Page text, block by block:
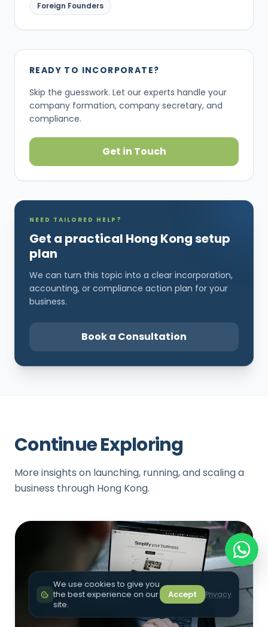
Foreign Founders
READY TO INCORPORATE?
Skip the guesswork. Let our experts handle your
company formation, company secretary, and
compliance.
Get in Touch
NEED TAILORED HELP?
Get a practical Hong Kong setup
plan
We can turn this topic into a clear incorporation,
accounting, or compliance action plan for your
business.
Book a Consultation
Continue Exploring
More insights on launching, running, and scaling a
business through Hong Kong.
We use cookies to give you
the best experience on our
site.
Accept Privacy